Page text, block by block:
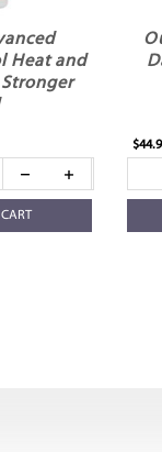
Heat and